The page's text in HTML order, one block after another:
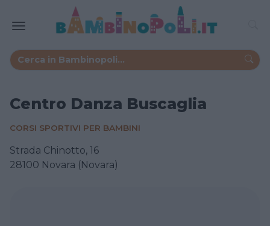
Centro Danza Buscaglia
CORSI SPORTIVI PER BAMBINI
Strada Chinotto, 16
28100 Novara (Novara)